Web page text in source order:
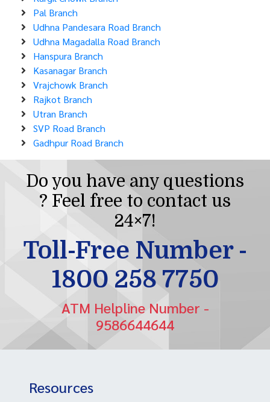
Pal Branch
Udhna Pandesara Road Branch
Udhna Magadalla Road Branch
Hanspura Branch
Kasanagar Branch
Vrajchowk Branch
Rajkot Branch
Utran Branch
SVP Road Branch
Gadhpur Road Branch
Do you have any questions
? Feel free to contact us
24×7!
Toll-Free Number -
1800 258 7750
ATM Helpline Number -
9586644644
Resources